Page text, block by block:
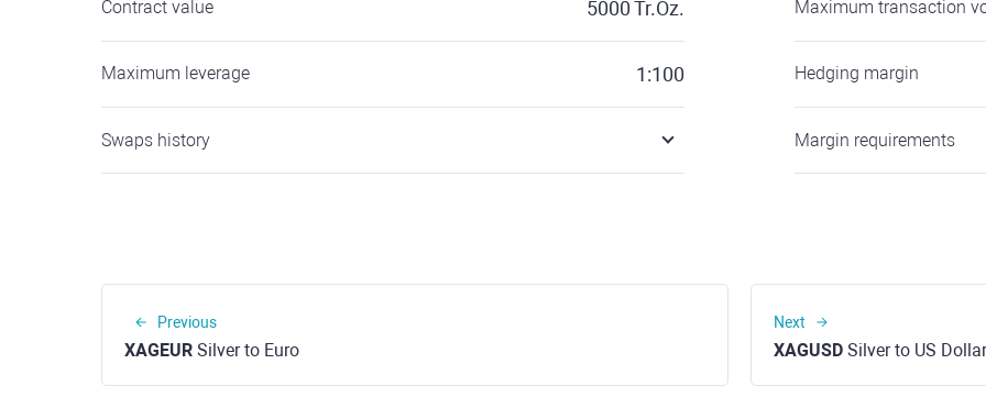
Contract value 5000Tr.Oz.
Maximum leverage 1:100
Swaps history
Maximum transaction
Hedging margin
Margin requirements
Previous
XAGEUR Silver to Euro
Next
XAGUSD Silver to US Dollar